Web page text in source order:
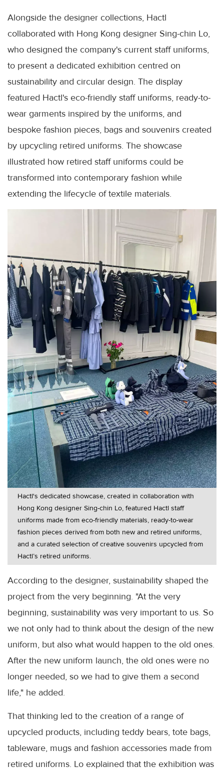
Alongside the designer collections, Hactl
collaborated with Hong Kong designer Sing-chin Lo,
who designed the company's current staff uniforms,
to present a dedicated exhibition centred on
sustainability and circular design. The display
featured Hactl's eco-friendly staff uniforms, ready-to-
wear garments inspired by the uniforms, and
bespoke fashion pieces, bags and souvenirs created
by upcycling retired uniforms. The showcase
illustrated how retired staff uniforms could be
transformed into contemporary fashion while
extending the lifecycle of textile materials.
Hactl's dedicated showcase, created in collaboration with
Hong Kong designer Sing-chin Lo, featured Hactl staff
uniforms made from eco-friendly materials, ready-to-wear
fashion pieces derived from both new and retired uniforms,
and a curated selection of creative souvenirs upcycled from
Hactl’s retired uniforms.
According to the designer, sustainability shaped the
project from the very beginning. "At the very
beginning, sustainability was very important to us. So
we not only had to think about the design of the new
uniform, but also what would happen to the old ones.
After the new uniform launch, the old ones were no
longer needed, so we had to give them a second
life," he added.
That thinking led to the creation of a range of
upcycled products, including teddy bears, tote bags,
tableware, mugs and fashion accessories made from
retired uniforms. Lo explained that the exhibition was